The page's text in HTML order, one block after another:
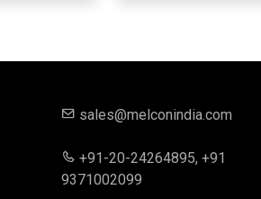
sales@melconindia.com
+91-20-24264895, +91
9371002099